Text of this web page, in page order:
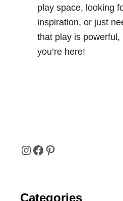
play space, looking
inspiration, or just
that play is powerful,
you’re here!
I
F P
Categories